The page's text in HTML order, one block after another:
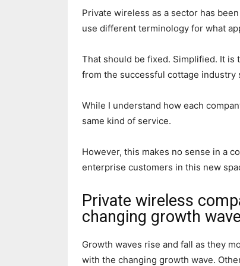
Private wireless as a sector has
use different terminology for what
That should be fixed. Simplified. It
from the successful cottage industry
While I understand how each
same kind of service.
However, this makes no sense in a
enterprise customers in this new
Private wireless
changing growth wave
Growth waves rise and fall as they
with the changing growth wave.